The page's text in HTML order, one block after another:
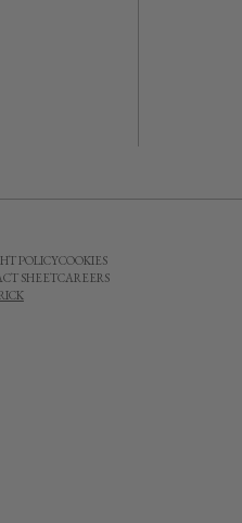
POLICYCOOKIES
SHEETCAREERS